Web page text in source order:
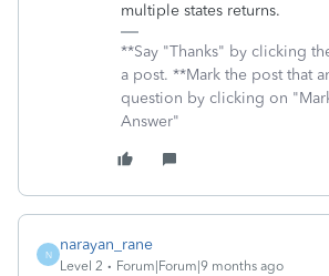
multiple states returns.
**Say "Thanks" by clicking
a post. **Mark the post that
question by clicking on
Answer"
N
narayan_rane
Level 2 Forum|Forum|9 months ago